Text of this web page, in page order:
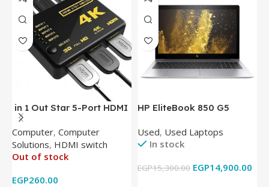
in 1 Out Star 5-Port HDMI
Switch HDMI Splitter with
IR Wireless Remote HDMI
Converter Support Full 3D
4k x 2k for
Computer, Computer
Solutions, HDMI switch
Out of stock
EGP260.00
HP EliteBook 850 G5
8350U – 8GB DDR4 – M.2
256GB – Intel UHD 620
Cam) Orginal Used
Used, Used Laptops
In stock
EGP15,300.00 EGP14,900.00